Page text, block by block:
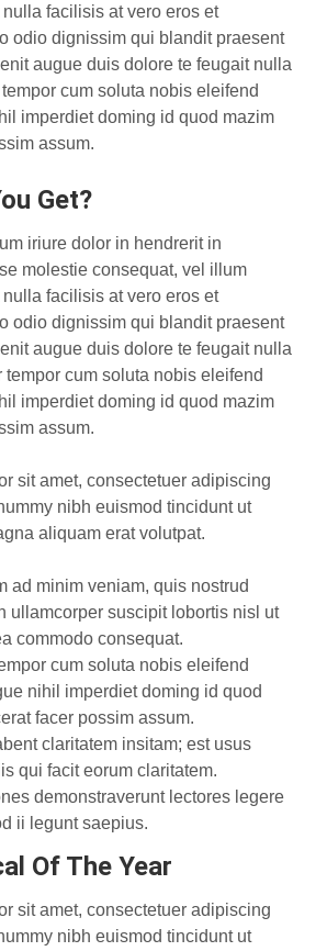
facilisis at vero eros et
odio dignissim qui blandit praesent
augue duis dolore te feugait nulla
cum soluta nobis eleifend
imperdiet doming id quod mazim
assum.
Get?
iriure dolor in hendrerit in
molestie consequat, vel illum
facilisis at vero eros et
odio dignissim qui blandit praesent
augue duis dolore te feugait nulla
cum soluta nobis eleifend
imperdiet doming id quod mazim
assum.
sit amet, consectetuer adipiscing
nibh euismod tincidunt ut
aliquam erat volutpat.
ad minim veniam, quis nostrud
ullamcorper suscipit lobortis nisl ut
commodo consequat.
cum soluta nobis eleifend
nihil imperdiet doming id quod
facer possim assum.
claritatem insitam; est usus
qui facit eorum claritatem.
demonstraverunt lectores legere
ii legunt saepius.
Of The Year
sit amet, consectetuer adipiscing
nibh euismod tincidunt ut